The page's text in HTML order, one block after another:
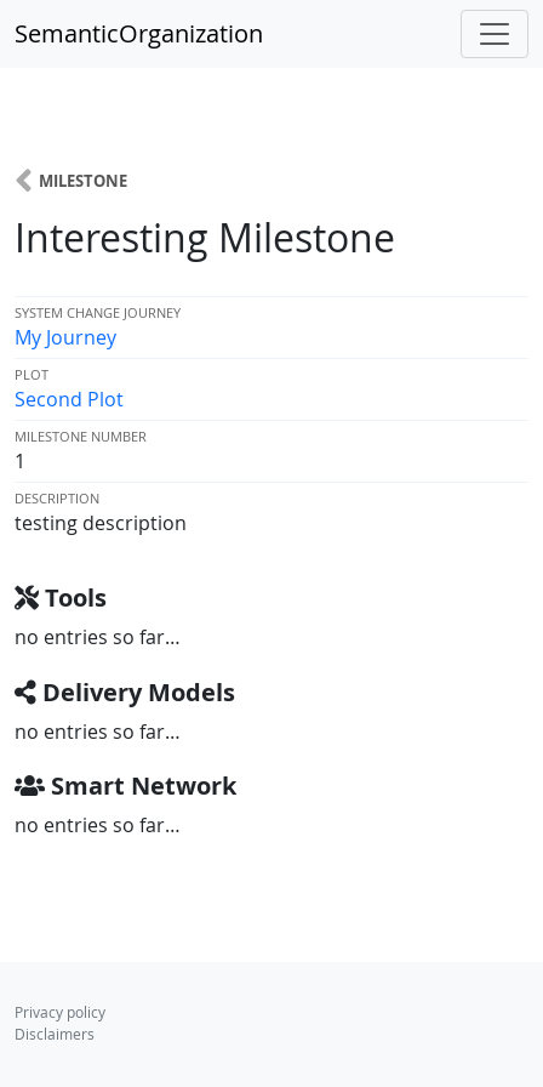
SemanticOrganization
MILESTONE
Interesting Milestone
SYSTEM CHANGE JOURNEY
My Journey
PLOT
Second Plot
MILESTONE NUMBER
1
DESCRIPTION
testing description
Tools
no entries so far…
Delivery Models
no entries so far…
Smart Network
no entries so far…
Privacy policy
Disclaimers